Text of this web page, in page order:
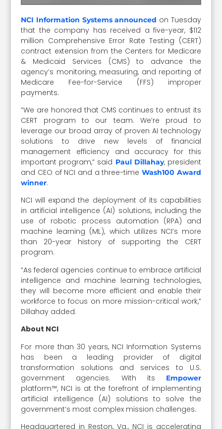
NCI Information Systems announced on Tuesday
that the company has received a five-year, $112
million Comprehensive Error Rate Testing (CERT)
contract extension from the Centers for Medicare
& Medicaid Services (CMS) to advance the
agency’s monitoring, measuring, and reporting of
Medicare Fee-for-Service (FFS) improper
payments.
“We are honored that CMS continues to entrust its
CERT program to our team. We’re proud to
leverage our broad array of proven AI technology
solutions to drive new levels of financial
management efficiency and accuracy for this
important program,” said Paul Dillahay, president
and CEO of NCI and a three-time Wash100 Award
winner.
NCI will expand the deployment of its capabilities
in artificial intelligence (AI) solutions, including the
use of robotic process automation (RPA) and
machine learning (ML), which utilizes NCI’s more
than 20-year history of supporting the CERT
program.
“As federal agencies continue to embrace artificial
intelligence and machine learning technologies,
they will become more efficient and enable their
workforce to focus on more mission-critical work,”
Dillahay added.
About NCI
For more than 30 years, NCI Information Systems
has been a leading provider of digital
transformation solutions and services to U.S.
government agencies. With its
Empower
platform™, NCI is at the forefront of implementing
artificial intelligence (AI) solutions to solve the
government’s most complex mission challenges.
Headquartered in Reston, Va., NCI is accelerating